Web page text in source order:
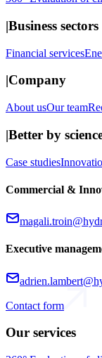
|Business sectors
Financial services
|Company
About usOur team
|Better by
Case studies
Commercial &
Executive
Contact form
Our services